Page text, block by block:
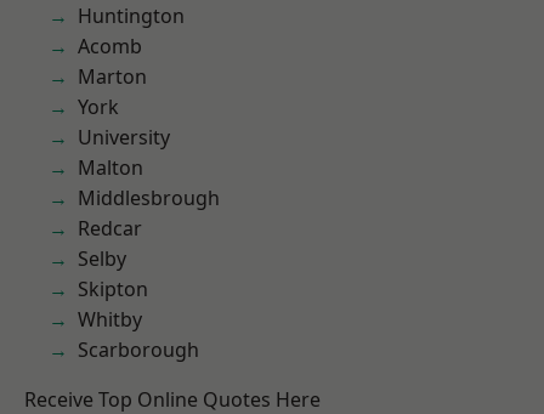
Huntington
Acomb
Marton
York
University
Malton
Middlesbrough
Redcar
Selby
Skipton
Whitby
Scarborough
Receive Top Online Quotes Here